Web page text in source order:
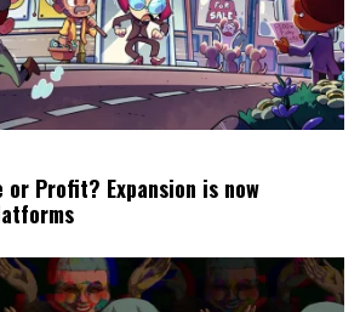
or Profit? Expansion is now